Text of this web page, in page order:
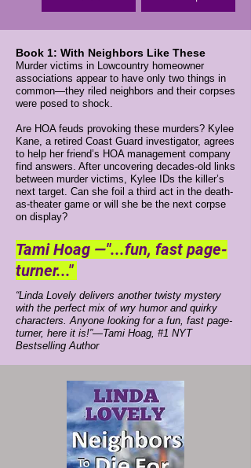
Book 1: With Neighbors Like These
Murder victims in Lowcountry homeowner
associations appear to have only two things in
common—they riled neighbors and their corpses
were posed to shock.
Are HOA feuds provoking these murders? ​Kylee
Kane, a retired Coast Guard investigator, agrees
to help her friend’s HOA management company
find answers. After uncovering decades-old links
between murder victims, Kylee IDs the killer’s
next target. Can she foil a third act in the death-
as-theater game or will she be the next corpse
on display?
Tami Hoag —"...fun, fast page-
turner..."
“Linda Lovely delivers another twisty mystery
with the perfect mix of wry humor and quirky
characters. Anyone looking for a fun, fast page-
turner, here it is!”—Tami Hoag, #1 NYT
Bestselling Author